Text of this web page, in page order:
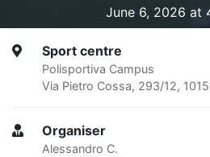
June 6, 2026 at
Sport centre
Polisportiva Campus
Via Pietro Cossa, 293/12,
Organiser
Alessandro C.